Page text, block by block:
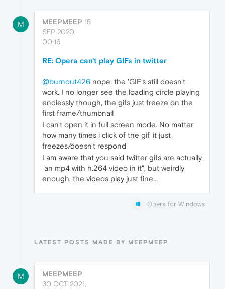
M MEEPMEEP 15
SEP 2020,
00:16
RE: Opera can't play GIFs in twitter
@burnout426 nope, the 'GIF's still doesn't
work. I no longer see the loading circle playing
endlessly though, the gifs just freeze on the
first frame/thumbnail
I can't open it in full screen mode. No matter
how many times i click of the gif, it just
freezes/doesn't respond
I am aware that you said twitter gifs are actually
"an mp4 with h.264 video in it", but weirdly
enough, the videos play just fine...
Opera for Windows
LATEST POSTS MADE BY MEEPMEEP
M
MEEPMEEP
30 OCT 2021,